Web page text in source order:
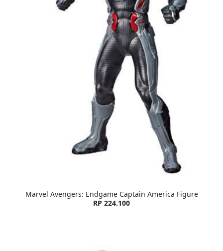
Marvel Avengers: Endgame Captain America Figure
RP 224.100